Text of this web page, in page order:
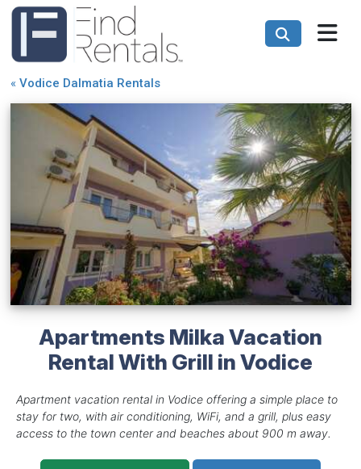
« Vodice Dalmatia Rentals
Apartments Milka Vacation
Rental With Grill in Vodice
Apartment vacation rental in Vodice offering a simple place to
stay for two, with air conditioning, WiFi, and a grill, plus easy
access to the town center and beaches about 900 m away.